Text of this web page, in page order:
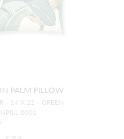
PALM PILLOW
- 14 X 22 - GREEN
0001